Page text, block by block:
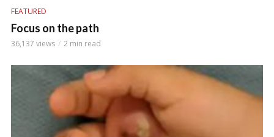
FEATURED
Focus on the path
36,137 views 2 min read